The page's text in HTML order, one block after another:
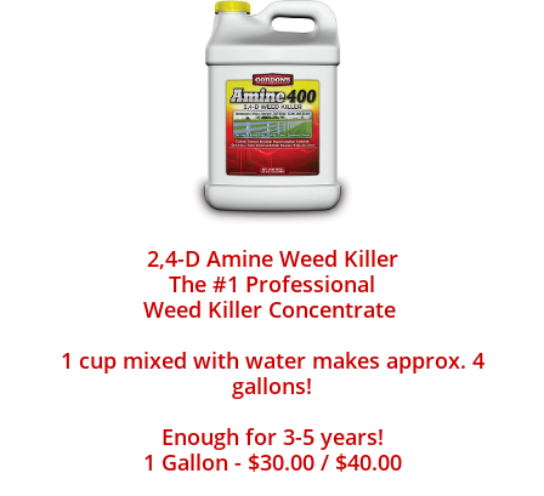
2,4-D Amine Weed Killer
The #1 Professional
Weed Killer Concentrate
1 cup mixed with water makes approx. 4
gallons!
Enough for 3-5 years!
1 Gallon - $30.00 / $40.00